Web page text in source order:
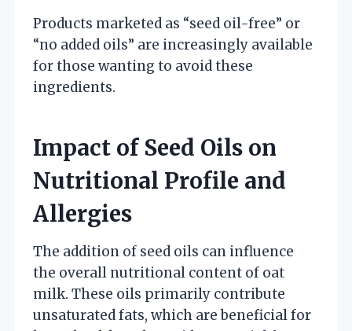
Products marketed as “seed oil-free” or
“no added oils” are increasingly available
for those wanting to avoid these
ingredients.
Impact of Seed Oils on
Nutritional Profile and
Allergies
The addition of seed oils can influence
the overall nutritional content of oat
milk. These oils primarily contribute
unsaturated fats, which are beneficial for